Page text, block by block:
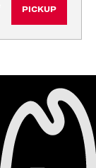
PICKUP